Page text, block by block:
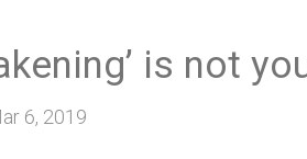
is not
6, 2019